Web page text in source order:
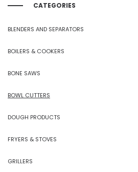
CATEGORIES
BLENDERS AND SEPARATORS
BOILERS & COOKERS
BONE SAWS
BOWL CUTTERS
DOUGH PRODUCTS
FRYERS & STOVES
GRILLERS